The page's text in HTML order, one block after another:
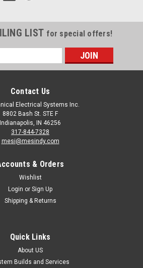
LIST for special offers!
Contact Us
Electrical Systems Inc.
8802 Bash St. STE F
Indianapolis, IN 46256
317-844-7328
mesi@mesindy.com
& Orders
Wishlist
Login or Sign Up
Shipping & Returns
Quick Links
About US
Builds and Services